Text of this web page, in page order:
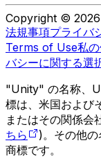
Copyright ©
法規事項プライバ
Terms of Use私
バシーに関する選
"Unity" の名称、
標は、米国および
またはその関係会
ちら
)。その他
商標です。